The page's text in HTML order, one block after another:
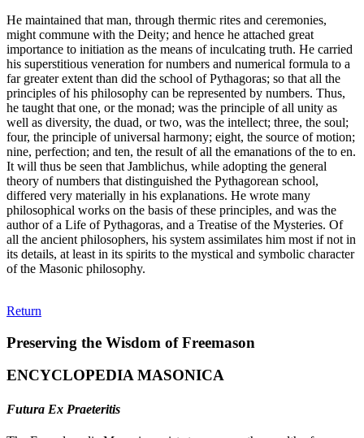
He maintained that man, through thermic rites and ceremonies,
might commune with the Deity; and hence he attached great
importance to initiation as the means of inculcating truth. He carried
his superstitious veneration for numbers and numerical formula to a
far greater extent than did the school of Pythagoras; so that all the
principles of his philosophy can be represented by numbers. Thus,
he taught that one, or the monad; was the principle of all unity as
well as diversity, the duad, or two, was the intellect; three, the soul;
four, the principle of universal harmony; eight, the source of motion;
nine, perfection; and ten, the result of all the emanations of the to en.
It will thus be seen that Jamblichus, while adopting the general
theory of numbers that distinguished the Pythagorean school,
differed very materially in his explanations. He wrote many
philosophical works on the basis of these principles, and was the
author of a Life of Pythagoras, and a Treatise of the Mysteries. Of
all the ancient philosophers, his system assimilates him most if not in
its details, at least in its spirits to the mystical and symbolic character
of the Masonic philosophy.
Return
Preserving the Wisdom of Freemason
ENCYCLOPEDIA MASONICA
Futura Ex Praeteritis